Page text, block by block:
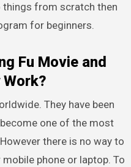
from scratch then
for beginners.
Fu Movie and
They have been
one of the most
there is no way to
phone or laptop. To